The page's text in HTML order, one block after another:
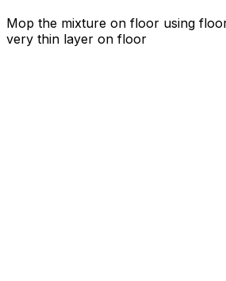
Mop the mixture on floor using
very thin layer on floor